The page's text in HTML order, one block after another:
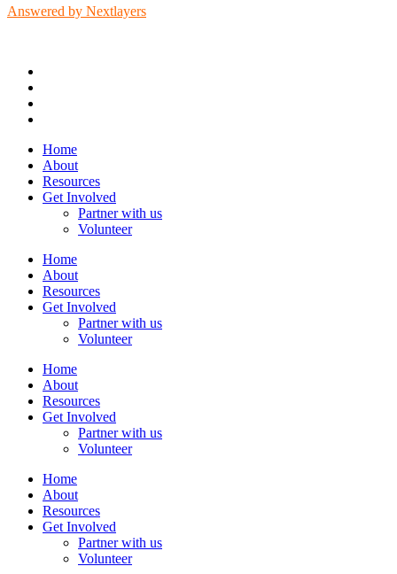
Answered by Nextlayers
Home
About
Resources
Get Involved
Partner with us
Volunteer
Home
About
Resources
Get Involved
Partner with us
Volunteer
Home
About
Resources
Get Involved
Partner with us
Volunteer
Home
About
Resources
Get Involved
Partner with us
Volunteer